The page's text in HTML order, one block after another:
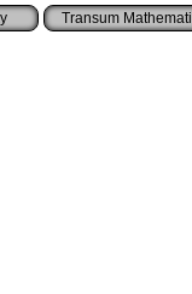
Transum